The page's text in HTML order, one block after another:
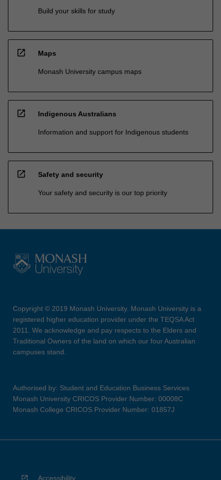
Build your skills for study
open_in_new Maps
Monash University campus maps
open_in_new Indigenous Australians
Information and support for Indigenous students
open_in_new Safety and security
Your safety and security is our top priority
Copyright © 2019 Monash University. Monash University is a
registered higher education provider under the TEQSA Act
2011. We acknowledge and pay respects to the Elders and
Traditional Owners of the land on which our four Australian
campuses stand.
Authorised by: Student and Education Business Services
Monash University CRICOS Provider Number: 00008C
Monash College CRICOS Provider Number: 01857J
Accessibility